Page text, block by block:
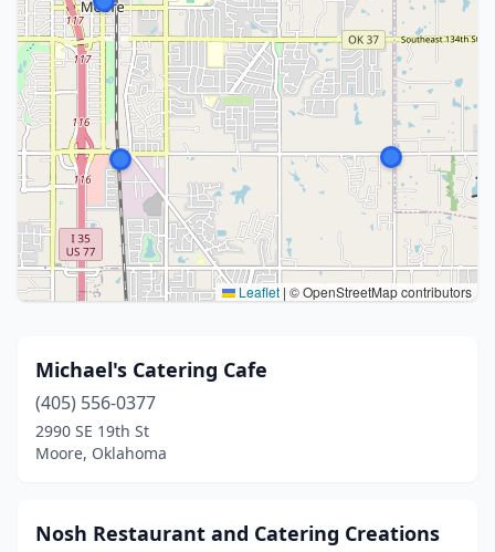
Leaflet | © OpenStreetMap contributors
Michael's Catering Cafe
(405) 556-0377
2990 SE 19th St
Moore, Oklahoma
Nosh Restaurant and Catering Creations